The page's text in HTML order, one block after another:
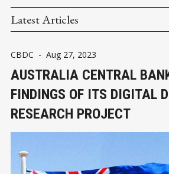
Latest Articles
CBDC - Aug 27, 2023
AUSTRALIA CENTRAL
FINDINGS OF ITS DIGITAL
RESEARCH PROJECT